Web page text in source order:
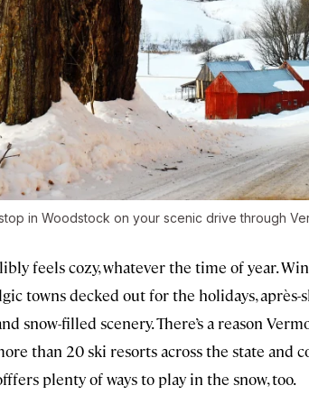
in Woodstock on your scenic drive through
feels cozy, whatever the time of year.
towns decked out for the holidays,
snow-filled scenery. There’s a reason
than 20 ski resorts across the state and
plenty of ways to play in the snow, too.